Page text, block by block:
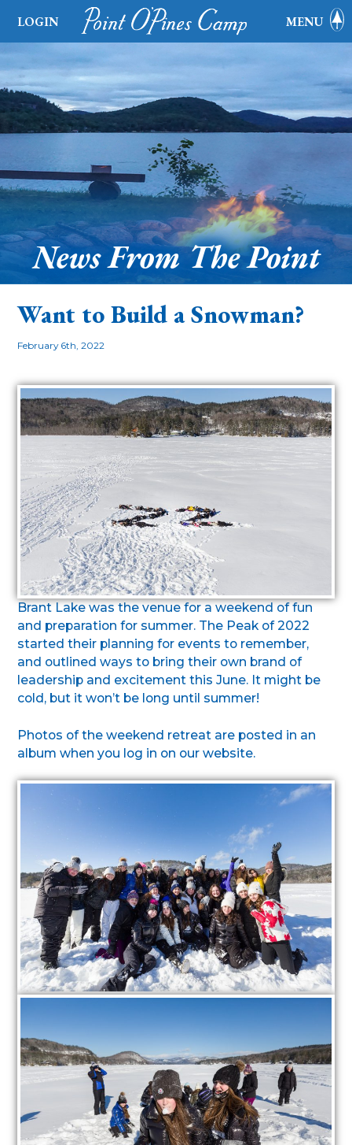
LOGIN MENU
News From The Point
Want to Build a Snowman?
February 6th, 2022
Brant Lake was the venue for a weekend of fun
and preparation for summer. The Peak of 2022
started their planning for events to remember,
and outlined ways to bring their own brand of
leadership and excitement this June. It might be
cold, but it won’t be long until summer!
Photos of the weekend retreat are posted in an
album when you log in on our website.